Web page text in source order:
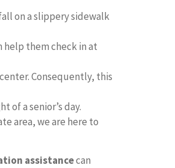
on a slippery sidewalk
help them check in at
Consequently, this
of a senior’s day.
area, we are here to
assistancecan